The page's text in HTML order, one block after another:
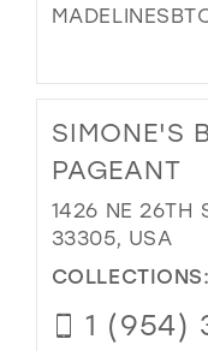
SIMONE'S
PAGEANT
1426 NE 26TH
33305, USA
COLLECTIONS:
1 (954)